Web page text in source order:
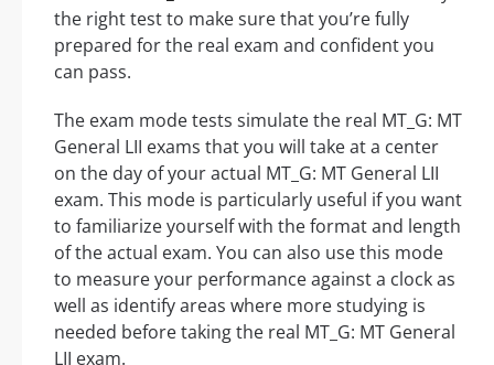
the right test to make sure that you’re fully
prepared for the real exam and confident you
can pass.
The exam mode tests simulate the real MT_G: MT
General LII exams that you will take at a center
on the day of your actual MT_G: MT General LII
exam. This mode is particularly useful if you want
to familiarize yourself with the format and length
of the actual exam. You can also use this mode
to measure your performance against a clock as
well as identify areas where more studying is
needed before taking the real MT_G: MT General
LII exam.